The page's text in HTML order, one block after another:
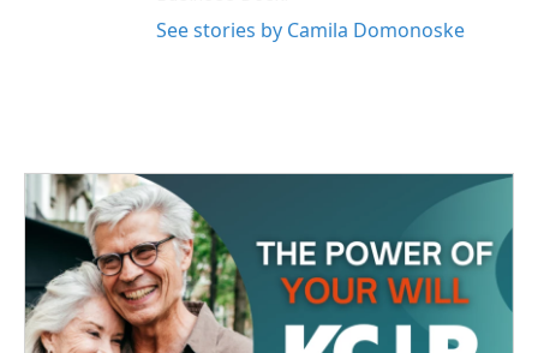
See stories by Camila Domonoske